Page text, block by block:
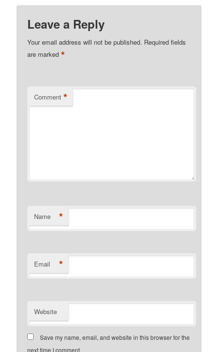
Leave a Reply
Your email address will not be published. Required fields
are marked*
Comment *
Name *
Email *
Website
Save my name, email, and website in this browser for the
next time I comment.